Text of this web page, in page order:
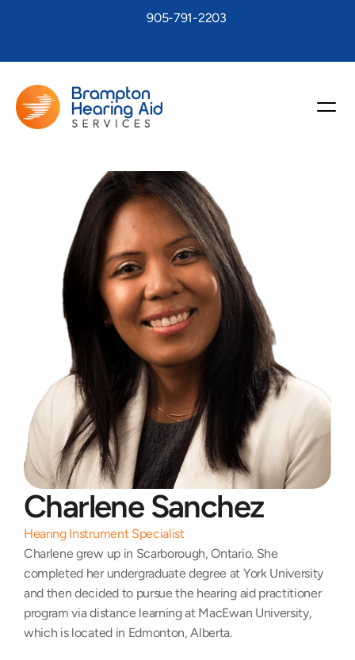
905-791-2203
Charlene Sanchez
Hearing Instrument Specialist
Charlene grew up in Scarborough, Ontario. She
completed her undergraduate degree at York University
and then decided to pursue the hearing aid practitioner
program via distance learning at MacEwan University,
which is located in Edmonton, Alberta.